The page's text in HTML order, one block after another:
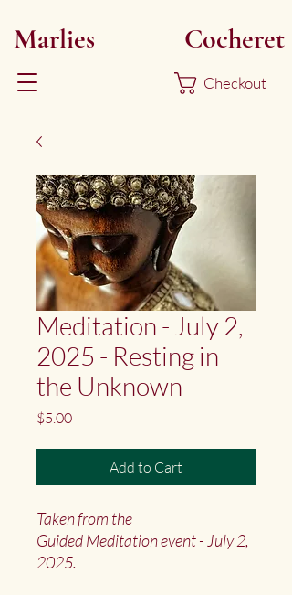
Marlies Cocheret
Checkout
Meditation - July 2,
2025 - Resting in
the Unknown
$5.00Price
Add to Cart
Taken from the
Guided Meditation event - July 2,
2025.